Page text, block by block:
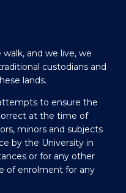
and we live, we
custodians and
lands.
to ensure the
at the time of
minors and subjects
by the University in
or for any other
of enrolment for any